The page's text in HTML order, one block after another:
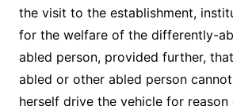
the visit to the establishment,
for the welfare of the differently-
abled person, provided further,
abled or other abled person
herself drive the vehicle for reason